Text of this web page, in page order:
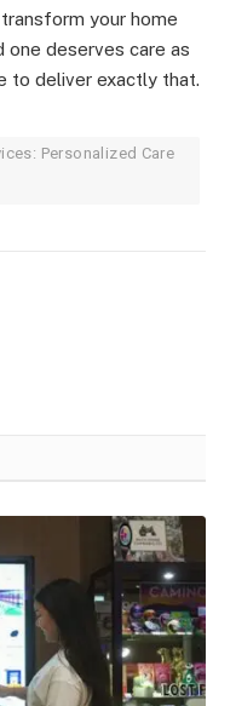
your home
one deserves care as
to deliver exactly that.
Personalized Care